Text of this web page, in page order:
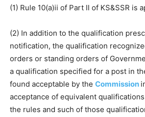
(1) Rule 10(a)ii of Part II of KS&SSR is
(2) In addition to the qualification
notification, the qualification
orders or standing orders of
a qualification specified for a post in
found acceptable by the Commission
acceptance of equivalent
the rules and such of those